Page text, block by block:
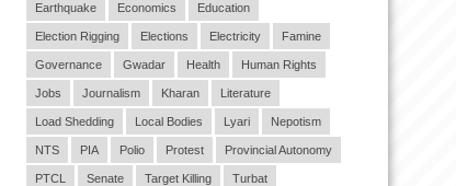
Earthquake Economics Education
Election Rigging Elections Electricity Famine
Governance Gwadar Health Human Rights
Jobs Journalism Kharan Literature
Load Shedding Local Bodies Lyari Nepotism
NTS PIA Polio Protest Provincial Autonomy
PTCL Senate Target Killing Turbat